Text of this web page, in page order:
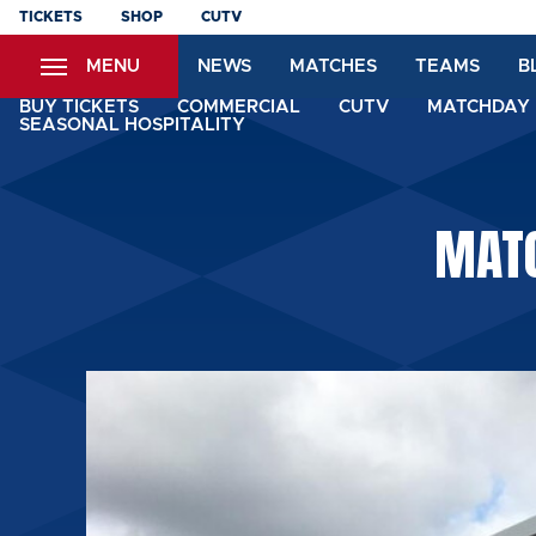
Skip
content
TICKETS SHOP CUTV
MENU NEWS MATCHES TEAMS
BUY TICKETS COMMERCIAL CUTV
SEASONAL HOSPITALITY